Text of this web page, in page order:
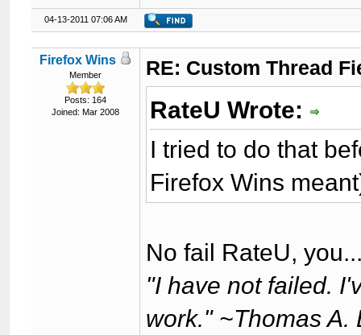
04-13-2011 07:06 AM
Firefox Wins
Member
Posts: 164
Joined: Mar 2008
RE: Custom Thread
RateU Wrote:
I tried to do that
Firefox Wins
No fail RateU,
"I have not failed.
work." ~Thomas A.